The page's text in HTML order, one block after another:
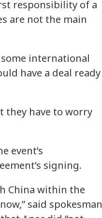
responsibility of a
are not the main
international
have a deal ready
they have to worry
event’s
signing.
China within the
said spokesman